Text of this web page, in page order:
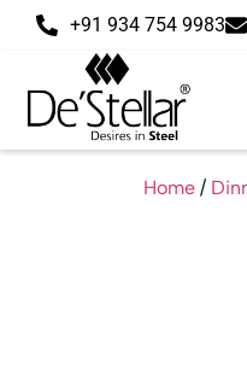
+91 934 754 9983
Home /